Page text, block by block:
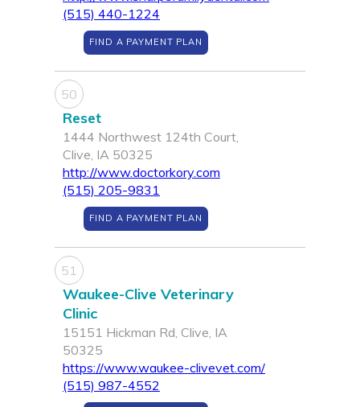
(515) 440-1224
FIND A PAYMENT PLAN
50
Reset
1444 Northwest 124th Court,
Clive, IA 50325
http://www.doctorkory.com
(515) 205-9831
FIND A PAYMENT PLAN
51
Waukee-Clive Veterinary
Clinic
15151 Hickman Rd, Clive, IA
50325
https://www.waukee-clivevet.com/
(515) 987-4552